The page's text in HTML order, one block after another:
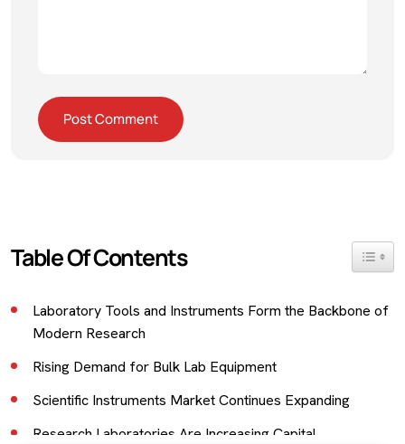
Table Of Contents Toggle
Laboratory Tools and Instruments Form the Backbone of
Modern Research
Rising Demand for Bulk Lab Equipment
Scientific Instruments Market Continues Expanding
Research Laboratories Are Increasing Capital